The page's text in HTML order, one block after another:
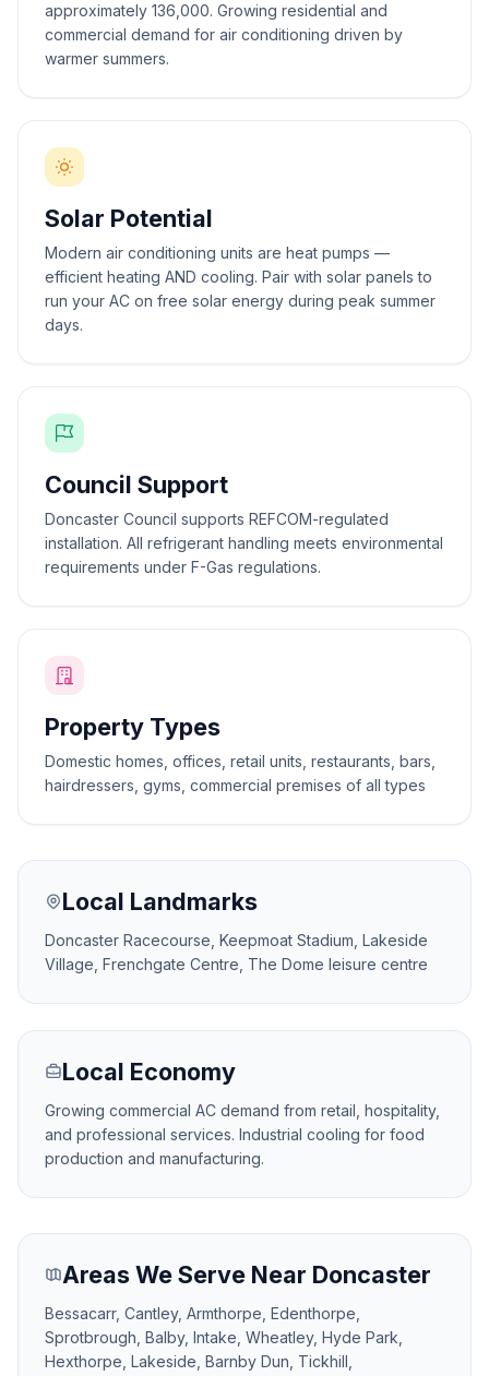
approximately 136,000. Growing residential and
commercial demand for air conditioning driven by
warmer summers.
Solar Potential
Modern air conditioning units are heat pumps —
efficient heating AND cooling. Pair with solar panels to
run your AC on free solar energy during peak summer
days.
Council Support
Doncaster Council supports REFCOM-regulated
installation. All refrigerant handling meets environmental
requirements under F-Gas regulations.
Property Types
Domestic homes, offices, retail units, restaurants, bars,
hairdressers, gyms, commercial premises of all types
Local Landmarks
Doncaster Racecourse, Keepmoat Stadium, Lakeside
Village, Frenchgate Centre, The Dome leisure centre
Local Economy
Growing commercial AC demand from retail, hospitality,
and professional services. Industrial cooling for food
production and manufacturing.
Areas We Serve Near Doncaster
Bessacarr, Cantley, Armthorpe, Edenthorpe,
Sprotbrough, Balby, Intake, Wheatley, Hyde Park,
Hexthorpe, Lakeside, Barnby Dun, Tickhill,